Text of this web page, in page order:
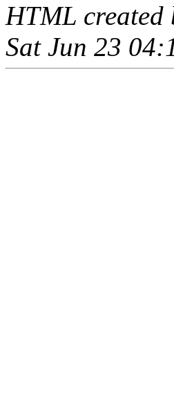
HTML created
Sat Jun 23